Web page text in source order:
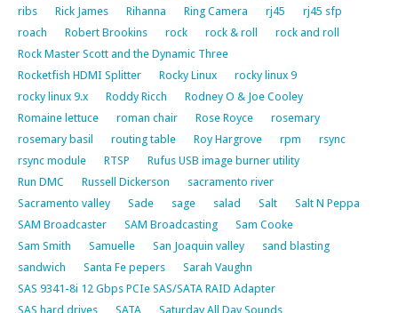
ribs
Rick James Rihanna Ring Camera rj45
rj45 sfp
roach
Robert Brookins rock rock & roll
rock and roll
Rock Master Scott and the Dynamic Three
Rocketfish HDMI Splitter
Rocky Linux
rocky linux 9
rocky linux 9.x
Roddy Ricch
Rodney O & Joe Cooley
Romaine lettuce
roman chair Rose Royce
rosemary
rosemary basil
routing table Roy Hargrove rpm
rsync
rsync module
RTSP
Rufus USB image burner utility
Run DMC
Russell Dickerson
sacramento river
Sacramento valley
Sade sage salad Salt
Salt N Peppa
SAM Broadcaster
SAM Broadcasting
Sam Cooke
Sam Smith
Samuelle San Joaquin valley
sand blasting
sandwich
Santa Fe pepers
Sarah Vaughn
SAS 9341-8i 12 Gbps PCIe SAS/SATA RAID Adapter
SAS hard drives
SATA
Saturday All Day Sounds